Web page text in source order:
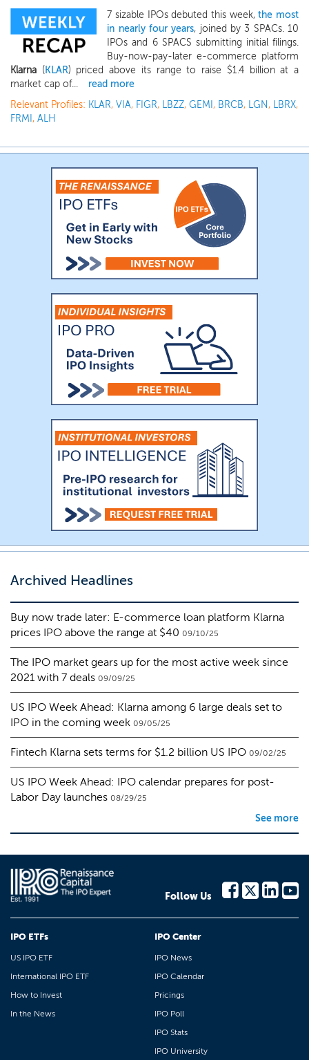
7 sizable IPOs debuted this week,the most
in nearly four years, joined by 3 SPACs. 10
IPOs and 6 SPACS submitting initial filings.
Buy-now-pay-later e-commerce platform
Klarna (KLAR) priced above its range to raise $1.4 billion at a
market cap of...
read more
Relevant Profiles: KLAR, VIA, FIGR, LBZZ, GEMI , BRCB, LGN, LBRX,
FRMI , ALH
Archived Headlines
Buy now trade later: E-commerce loan platform Klarna
prices IPO above the range at $40 09/10/25
The IPO market gears up for the most active week since
2021 with 7 deals 09/09/25
US IPO Week Ahead: Klarna among 6 large deals set to
IPO in the coming week 09/05/25
Fintech Klarna sets terms for $1.2 billion US IPO 09/02/25
US IPO Week Ahead: IPO calendar prepares for post-
Labor Day launches 08/29/25
See more
Follow Us
IPO ETFs
US IPO ETF
International IPO ETF
How to Invest
In the News
IPO Center
IPO News
IPO Calendar
Pricings
IPO Poll
IPO Stats
IPO University